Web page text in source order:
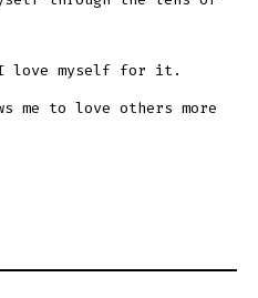
I love myself for it.
me to love others more